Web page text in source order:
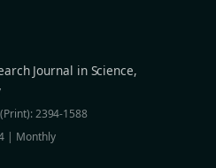
Journal in Science,
2394-1588
| Monthly